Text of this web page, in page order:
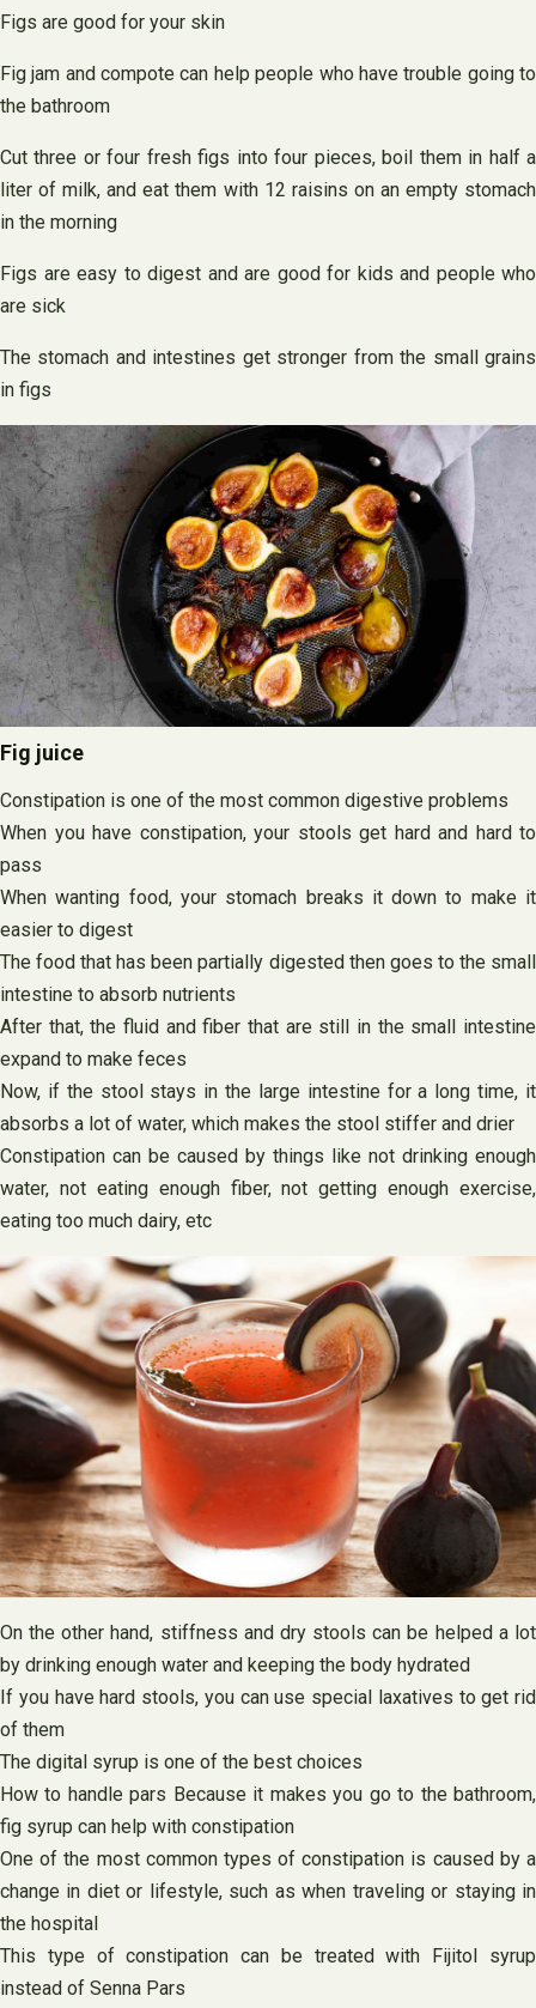
Figs are good for your skin
Fig jam and compote can help people who have trouble going to
the bathroom
Cut three or four fresh figs into four pieces, boil them in half a
liter of milk, and eat them with 12 raisins on an empty stomach
in the morning
Figs are easy to digest and are good for kids and people who
are sick
The stomach and intestines get stronger from the small grains
in figs
Fig juice
Constipation is one of the most common digestive problems
When you have constipation, your stools get hard and hard to
pass
When wanting food, your stomach breaks it down to make it
easier to digest
The food that has been partially digested then goes to the small
intestine to absorb nutrients
After that, the fluid and fiber that are still in the small intestine
expand to make feces
Now, if the stool stays in the large intestine for a long time, it
absorbs a lot of water, which makes the stool stiffer and drier
Constipation can be caused by things like not drinking enough
water, not eating enough fiber, not getting enough exercise,
eating too much dairy, etc
On the other hand, stiffness and dry stools can be helped a lot
by drinking enough water and keeping the body hydrated
If you have hard stools, you can use special laxatives to get rid
of them
The digital syrup is one of the best choices
How to handle pars Because it makes you go to the bathroom,
fig syrup can help with constipation
One of the most common types of constipation is caused by a
change in diet or lifestyle, such as when traveling or staying in
the hospital
This type of constipation can be treated with Fijitol syrup
instead of Senna Pars